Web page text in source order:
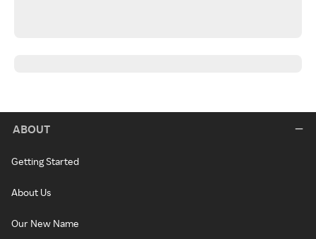
ABOUT
Getting Started
About Us
Our New Name